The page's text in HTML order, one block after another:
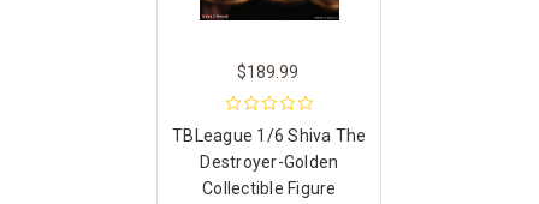
$189.99
TBLeague 1/6 Shiva The
Destroyer-Golden
Collectible Figure